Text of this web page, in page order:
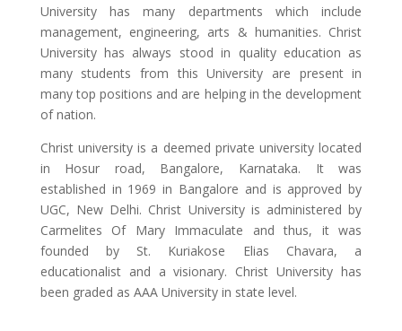
University has many departments which include
management, engineering, arts & humanities. Christ
University has always stood in quality education as
many students from this University are present in
many top positions and are helping in the development
of nation.
Christ university is a deemed private university located
in Hosur road, Bangalore, Karnataka. It was
established in 1969 in Bangalore and is approved by
UGC, New Delhi. Christ University is administered by
Carmelites Of Mary Immaculate and thus, it was
founded by St. Kuriakose Elias Chavara, a
educationalist and a visionary. Christ University has
been graded as AAA University in state level.